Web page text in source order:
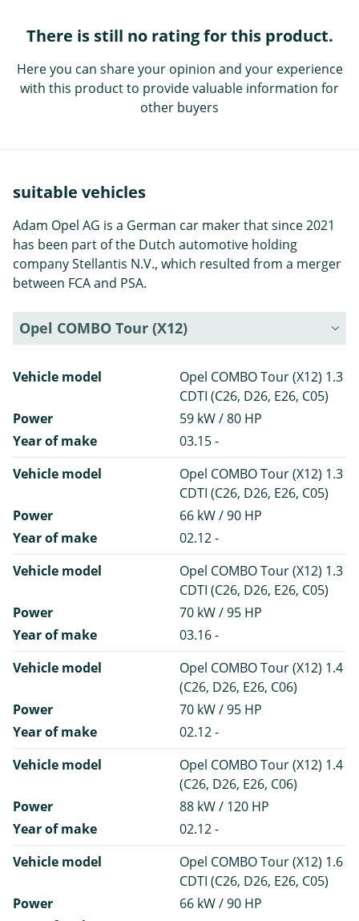
There is still no rating for this product.
Here you can share your opinion and your experience
with this product to provide valuable information for
other buyers
suitable vehicles
Adam Opel AG is a German car maker that since 2021
has been part of the Dutch automotive holding
company Stellantis N.V., which resulted from a merger
between FCA and PSA.
Opel COMBO Tour (X12)
Vehicle model
Opel COMBO Tour (X12) 1.3
CDTI (C26, D26, E26, C05)
Power
59 kW / 80 HP
Year of make
03.15 -
Vehicle model
Opel COMBO Tour (X12) 1.3
CDTI (C26, D26, E26, C05)
Power
66 kW / 90 HP
Year of make
02.12 -
Vehicle model
Opel COMBO Tour (X12) 1.3
CDTI (C26, D26, E26, C05)
Power
70 kW / 95 HP
Year of make
03.16 -
Vehicle model
Opel COMBO Tour (X12) 1.4
(C26, D26, E26, C06)
Power
70 kW / 95 HP
Year of make
02.12 -
Vehicle model
Opel COMBO Tour (X12) 1.4
(C26, D26, E26, C06)
Power
88 kW / 120 HP
Year of make
02.12 -
Vehicle model
Opel COMBO Tour (X12) 1.6
CDTI (C26, D26, E26, C05)
Power
66 kW / 90 HP